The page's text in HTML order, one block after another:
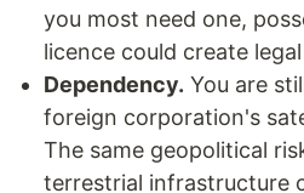
you most need one,
licence could create
Dependency. You are
foreign corporation's
The same geopolitical
terrestrial infrastructure